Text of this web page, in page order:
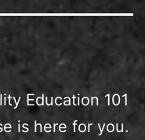
Education 101
is here for you.